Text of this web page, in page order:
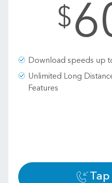
$
Download speeds up
Unlimited Long
Features